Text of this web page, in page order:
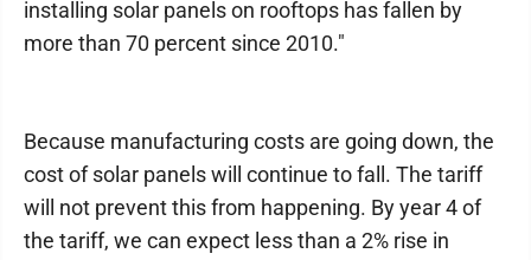
installing solar panels on rooftops has fallen by
more than 70 percent since 2010."
Because manufacturing costs are going down, the
cost of solar panels will continue to fall. The tariff
will not prevent this from happening. By year 4 of
the tariff, we can expect less than a 2% rise in